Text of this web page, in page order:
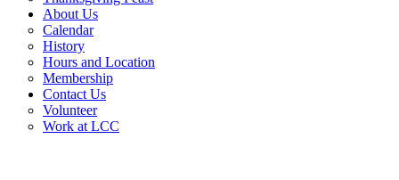
About Us
Calendar
History
Hours and Location
Membership
Contact Us
Volunteer
Work at LCC